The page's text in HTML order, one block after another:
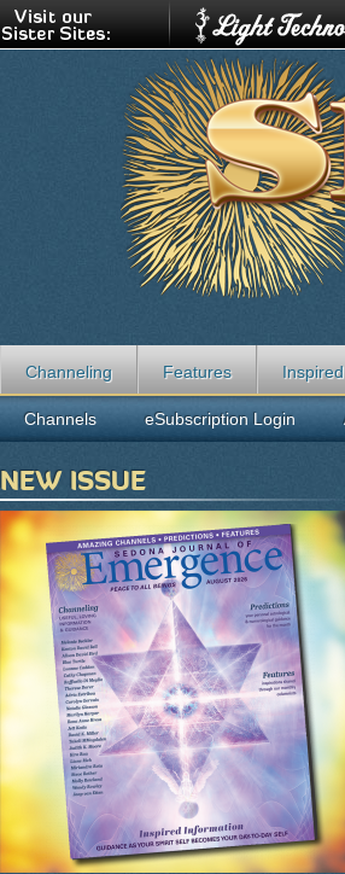
Channeling Features
Channels eSubscription Login
NEW ISSUE